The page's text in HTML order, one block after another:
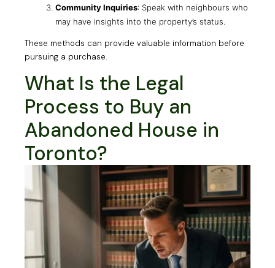
Community Inquiries: Speak with neighbours who
may have insights into the property’s status.
These methods can provide valuable information before
pursuing a purchase.
What Is the Legal
Process to Buy an
Abandoned House in
Toronto?